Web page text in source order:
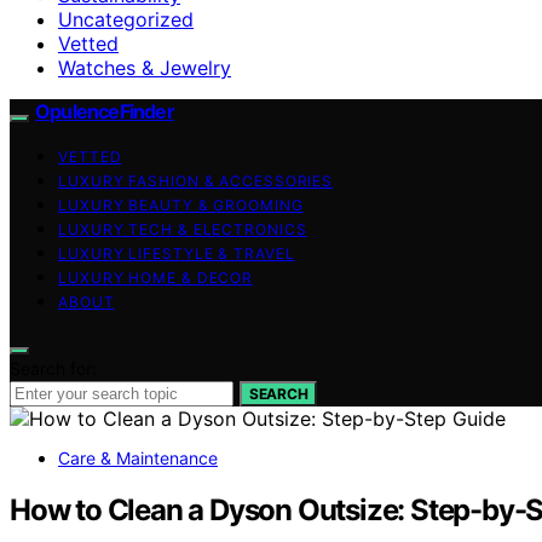
Uncategorized
Vetted
Watches & Jewelry
OpulenceFinder
VETTED
LUXURY FASHION & ACCESSORIES
LUXURY BEAUTY & GROOMING
LUXURY TECH & ELECTRONICS
LUXURY LIFESTYLE & TRAVEL
LUXURY HOME & DECOR
ABOUT
SEARCH
Care & Maintenance
How to Clean a Dyson Outsize: Step-by-